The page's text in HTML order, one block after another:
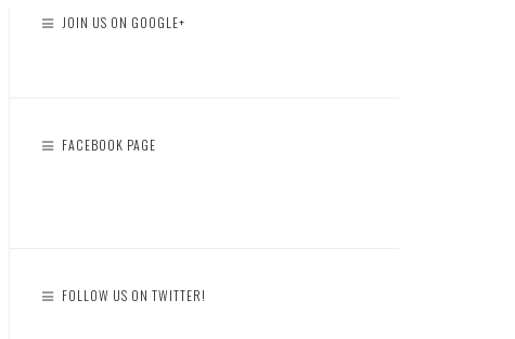
JOIN US ON GOOGLE+
FACEBOOK PAGE
FOLLOW US ON TWITTER!